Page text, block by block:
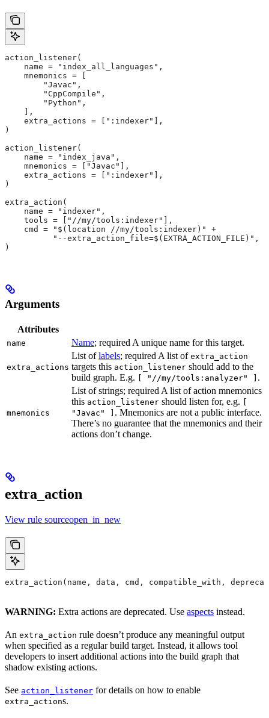
action_listener(
    name = "index_all_languages",
    mnemonics = [
        "Javac",
        "CppCompile",
        "Python",
    ],
    extra_actions = [":indexer"],
)
action_listener(
    name = "index_java",
    mnemonics = ["Javac"],
    extra_actions = [":indexer"],
)
extra_action(
    name = "indexer",
    tools = ["//my/tools:indexer"],
    cmd = "$(location //my/tools:indexer)" +
          "--extra_action_file=$(EXTRA_ACTION_FILE)",
)
Arguments
Attributes
name Name; required A unique name for this target.
extra_actions
List oflabels; required A list of extra_action
targets this action_listener should add to the
build graph. E.g.
[ "//my/tools:analyzer" ] .
mnemonics
List of strings; required A list of action mnemonics
this action_listener should listen for, e.g.
"Javac" ] . Mnemonics are not a public interface.
There’s no guarantee that the mnemonics and their
actions don’t change.
extra_action
View rule sourceopen_in_new
extra_action(name, data, cmd, compatible_with,
WARNING: Extra actions are deprecated. Use aspects instead.
An extra_action rule doesn’t produce any meaningful output
when specified as a regular build target. Instead, it allows tool
developers to insert additional actions into the build graph that
shadow existing actions.
See action_listener for details on how to enable
extra_actions.